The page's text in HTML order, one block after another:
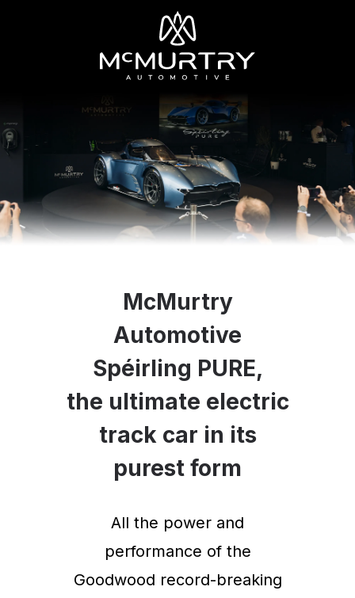
McMurtry
Automotive
Spéirling PURE,
the ultimate electric
track car in its
purest form
All the power and
performance of the
Goodwood record-breaking